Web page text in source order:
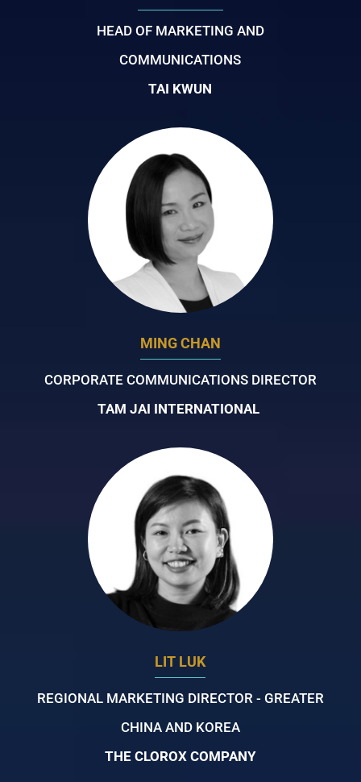
HEAD OF MARKETING AND
COMMUNICATIONS
TAI KWUN
MING CHAN
CORPORATE COMMUNICATIONS DIRECTOR
TAM JAI INTERNATIONAL
LIT LUK
REGIONAL MARKETING DIRECTOR - GREATER
CHINA AND KOREA
THE CLOROX COMPANY